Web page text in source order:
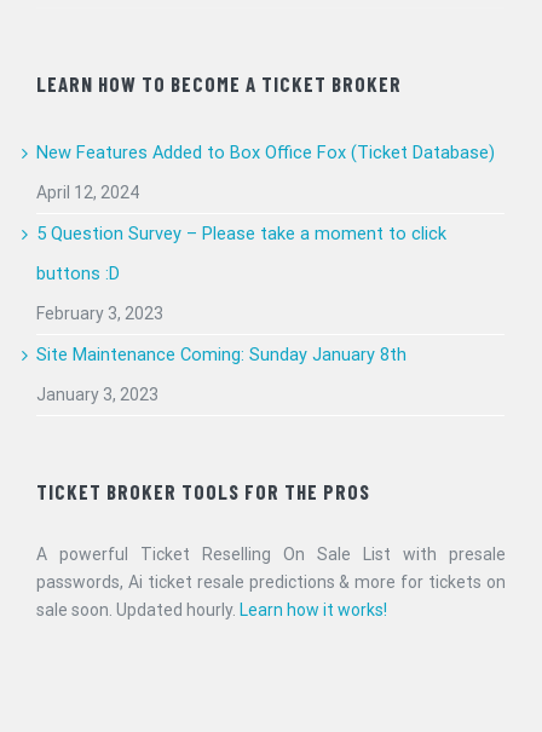
LEARN HOW TO BECOME A TICKET BROKER
New Features Added to Box Office Fox (Ticket Database)
April 12, 2024
5 Question Survey – Please take a moment to click
buttons :D
February 3, 2023
Site Maintenance Coming: Sunday January 8th
January 3, 2023
TICKET BROKER TOOLS FOR THE PROS
A powerful Ticket Reselling On Sale List with presale
passwords, Ai ticket resale predictions & more for tickets on
sale soon. Updated hourly. Learn how it works!